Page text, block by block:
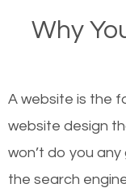
websites on the
there or how
or products but
worthy of the
organic SEO.
Why
A website is the
website design
won’t do you any
the search